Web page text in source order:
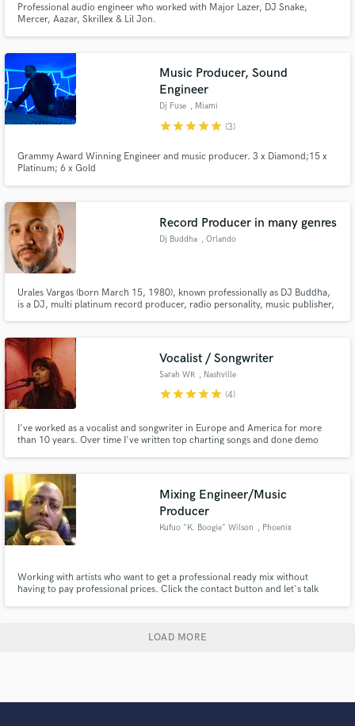
Professional audio engineer who worked with Major Lazer, DJ Snake,
Mercer, Aazar, Skrillex & Lil Jon.
Music Producer, Sound
Engineer
Dj Fuse , Miami
starstarstarstarstar (3)
Grammy Award Winning Engineer and music producer. 3 x Diamond;15 x
Platinum; 6 x Gold
Record Producer in many genres
Dj Buddha , Orlando
Urales Vargas (born March 15, 1980), known professionally as DJ Buddha,
is a DJ, multi platinum record producer, radio personality, music publisher,
to name a few.
Vocalist / Songwriter
Sarah WR , Nashville
starstarstarstarstar (4)
I've worked as a vocalist and songwriter in Europe and America for more
than 10 years. Over time I've written top charting songs and done demo
Mixing Engineer/Music
Producer
Kufuo "K. Boogie" Wilson , Phoenix
Working with artists who want to get a professional ready mix without
having to pay professional prices. Click the contact button and let's talk
LOAD MORE